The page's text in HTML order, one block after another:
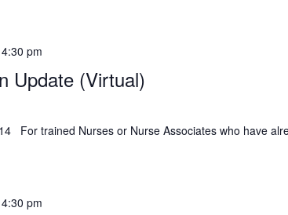
Update (Virtual)
4:30 pm
For trained Nurses or Nurse Associates who have
4:30 pm